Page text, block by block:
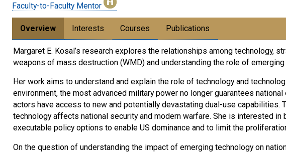
Faculty-to-Faculty Mentor
Overview Interests Courses Publications
Margaret E. Kosal’s research explores the relationships among technology,
weapons of mass destruction (WMD) and understanding the role of
Her work aims to understand and explain the role of technology and
environment, the most advanced military power no longer guarantees
actors have access to new and potentially devastating dual-use
technology affects national security and modern warfare. She is interested
executable policy options to enable US dominance and to limit the
On the question of understanding the impact of emerging technology on